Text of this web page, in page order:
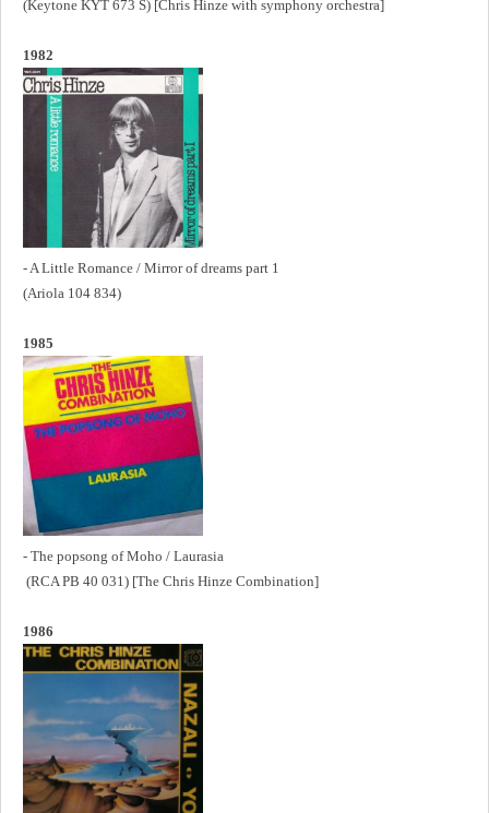
(Keytone KYT 673 S) [Chris Hinze with symphony orchestra]
1982
- A Little Romance / Mirror of dreams part 1
(Ariola 104 834)
1985
- The popsong of Moho / Laurasia
(RCA PB 40 031) [The Chris Hinze Combination]
1986